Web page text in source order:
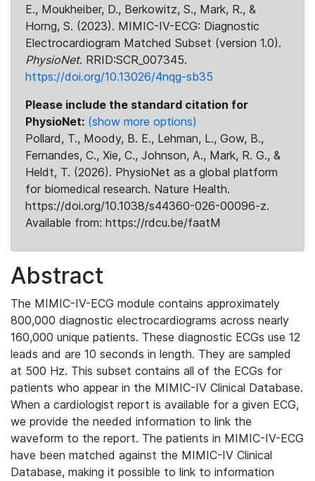
E., Moukheiber, D., Berkowitz, S., Mark, R., &
Horng, S. (2023). MIMIC-IV-ECG: Diagnostic
Electrocardiogram Matched Subset (version 1.0).
PhysioNet. RRID:SCR_007345.
https://doi.org/10.13026/4nqg-sb35
Please include the standard citation for
PhysioNet: (show more options)
Pollard, T., Moody, B. E., Lehman, L., Gow, B.,
Fernandes, C., Xie, C., Johnson, A., Mark, R. G., &
Heldt, T. (2026). PhysioNet as a global platform
for biomedical research. Nature Health.
https://doi.org/10.1038/s44360-026-00096-z.
Available from: https://rdcu.be/faatM
Abstract
The MIMIC-IV-ECG module contains approximately
800,000 diagnostic electrocardiograms across nearly
160,000 unique patients. These diagnostic ECGs use 12
leads and are 10 seconds in length. They are sampled
at 500 Hz. This subset contains all of the ECGs for
patients who appear in the MIMIC-IV Clinical Database.
When a cardiologist report is available for a given ECG,
we provide the needed information to link the
waveform to the report. The patients in MIMIC-IV-ECG
have been matched against the MIMIC-IV Clinical
Database, making it possible to link to information